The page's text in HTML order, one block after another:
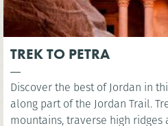
TREK TO PETRA
Discover the best of Jordan in
along part of the Jordan Trail. Trek across deserts, ascend
mountains, traverse high ridges and down into wadis.